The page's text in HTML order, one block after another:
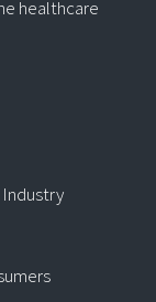
healthcare